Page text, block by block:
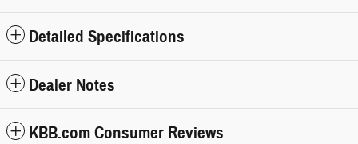
Detailed Specifications
Dealer Notes
KBB.com Consumer Reviews